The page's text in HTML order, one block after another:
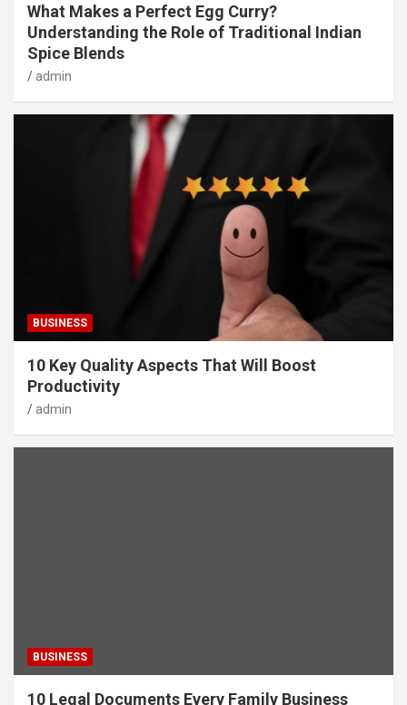
What Makes a Perfect Egg Curry?
Understanding the Role of Traditional Indian
Spice Blends
admin
BUSINESS
10 Key Quality Aspects That Will Boost
Productivity
admin
BUSINESS
10 Legal Documents Every Family Business